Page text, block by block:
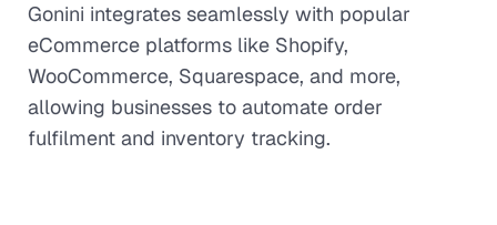
Gonini integrates seamlessly with popular
eCommerce platforms like Shopify,
WooCommerce, Squarespace, and more,
allowing businesses to automate order
fulfilment and inventory tracking.